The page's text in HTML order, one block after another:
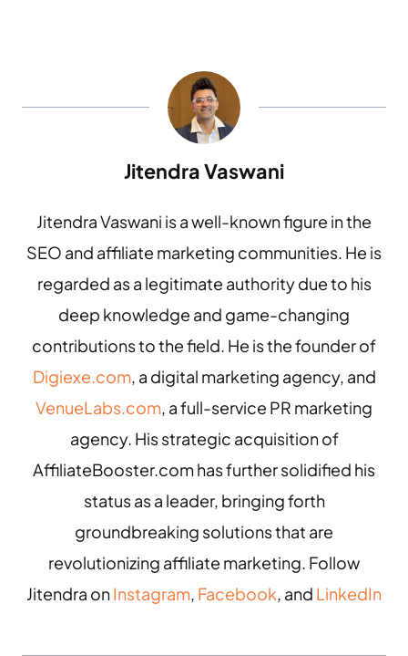
Jitendra Vaswani
Jitendra Vaswani is a well-known figure in the
SEO and affiliate marketing communities. He is
regarded as a legitimate authority due to his
deep knowledge and game-changing
contributions to the field. He is the founder of
Digiexe.com, a digital marketing agency, and
VenueLabs.com, a full-service PR marketing
agency. His strategic acquisition of
AffiliateBooster.com has further solidified his
status as a leader, bringing forth
groundbreaking solutions that are
revolutionizing affiliate marketing. Follow
Jitendra onInstagram, Facebook, and LinkedIn